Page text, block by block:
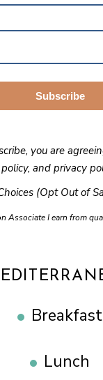
Subscribe
you are
policy, and privacy
(Opt Out of
Associate I earn from
Breakfast
Lunch